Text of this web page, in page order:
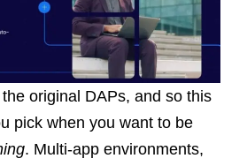
original DAPs, and so this
pick when you want to be
. Multi-app environments,